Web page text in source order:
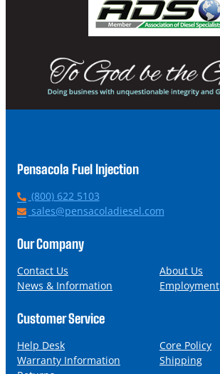
Pensacola Fuel Injection
P
h
n
(800) 622 5103
E
a
l
sales@pensacoladiesel.com
Our Company
Contact Us
About Us
News & Information
Employment
Customer Service
Help Desk
Core Policy
Warranty Information
Shipping